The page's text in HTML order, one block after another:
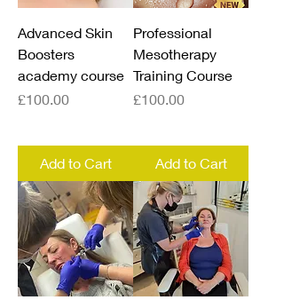
Advanced Skin
Boosters
academy course
Price
£100.00
Add to Cart
Professional
Mesotherapy
Training Course
Price
£100.00
Add to Cart